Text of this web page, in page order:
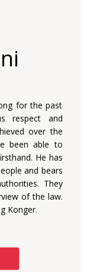
for the past
respect and
over the
been able to
He has
and bears
They
of the law.
Konger.